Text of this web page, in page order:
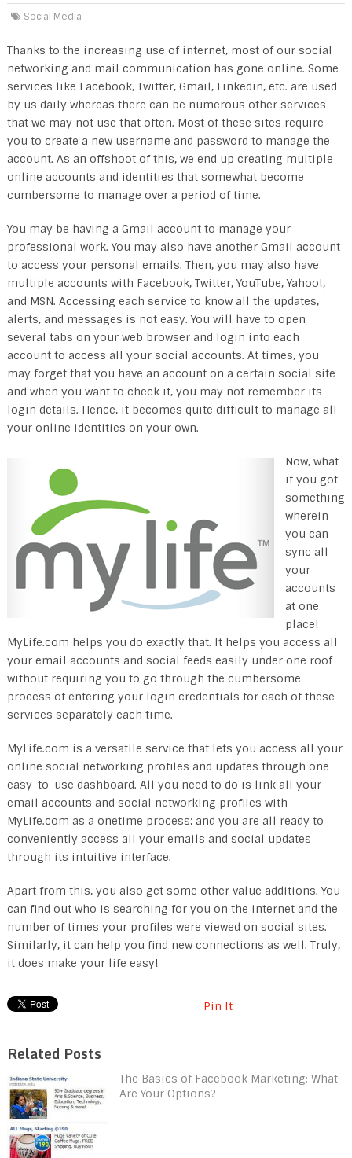
Social Media
Thanks to the increasing use of internet, most of our social
networking and mail communication has gone online. Some
services like Facebook, Twitter, Gmail, Linkedin, etc. are used
by us daily whereas there can be numerous other services
that we may not use that often. Most of these sites require
you to create a new username and password to manage the
account. As an offshoot of this, we end up creating multiple
online accounts and identities that somewhat become
cumbersome to manage over a period of time.
You may be having a Gmail account to manage your
professional work. You may also have another Gmail account
to access your personal emails. Then, you may also have
multiple accounts with Facebook, Twitter, YouTube, Yahoo!,
and MSN. Accessing each service to know all the updates,
alerts, and messages is not easy. You will have to open
several tabs on your web browser and login into each
account to access all your social accounts. At times, you
may forget that you have an account on a certain social site
and when you want to check it, you may not remember its
login details. Hence, it becomes quite difficult to manage all
your online identities on your own.
Now, what
if you got
something
wherein
you can
sync all
your
accounts
at one
place!
MyLife.com helps you do exactly that. It helps you access all
your email accounts and social feeds easily under one roof
without requiring you to go through the cumbersome
process of entering your login credentials for each of these
services separately each time.
MyLife.com is a versatile service that lets you access all your
online social networking profiles and updates through one
easy-to-use dashboard. All you need to do is link all your
email accounts and social networking profiles with
MyLife.com as a onetime process; and you are all ready to
conveniently access all your emails and social updates
through its intuitive interface.
Apart from this, you also get some other value additions. You
can find out who is searching for you on the internet and the
number of times your profiles were viewed on social sites.
Similarly, it can help you find new connections as well. Truly,
it does make your life easy!
Pin It
Related Posts
The Basics of Facebook Marketing: What
Are Your Options?